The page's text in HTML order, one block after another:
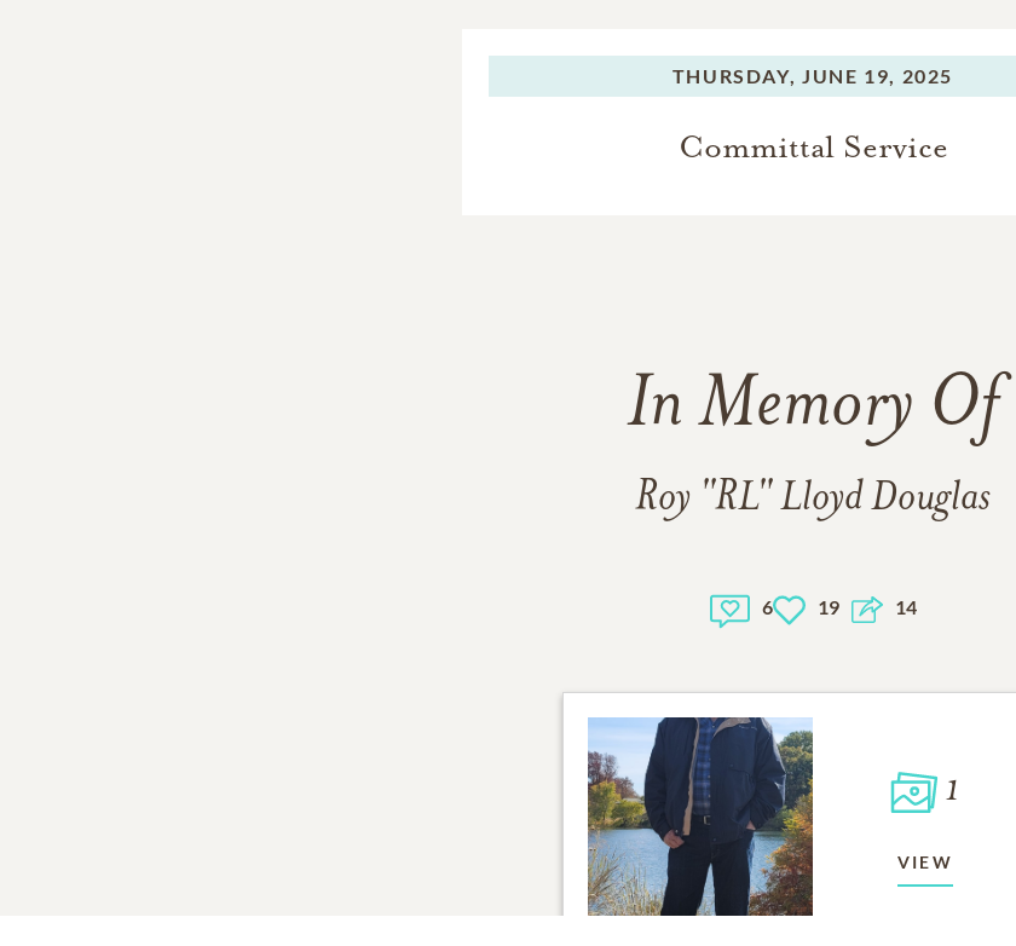
THURSDAY, JUNE 19, 2025
Committal Service
In Memory Of
Roy "RL" Lloyd Douglas
6 19 14
1
VIEW